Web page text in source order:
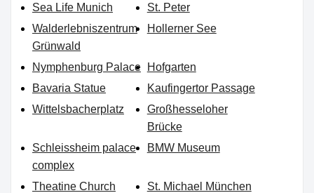
Sea Life Munich
St. Peter
Walderlebniszentrum
Grünwald
Hollerner See
Nymphenburg Palace
Hofgarten
Bavaria Statue
Kaufingertor Passage
Wittelsbacherplatz
Großhesseloher
Brücke
Schleissheim palace
complex
BMW Museum
Theatine Church
St. Michael München